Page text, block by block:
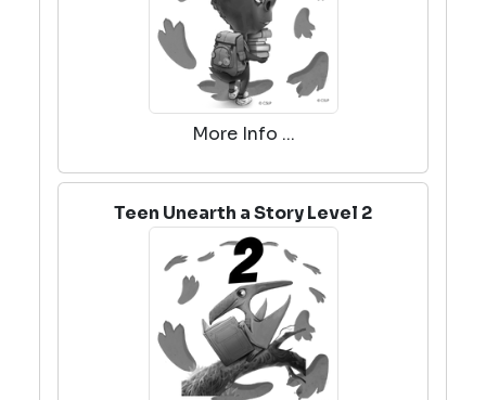
More Info ...
Teen Unearth a Story Level 2